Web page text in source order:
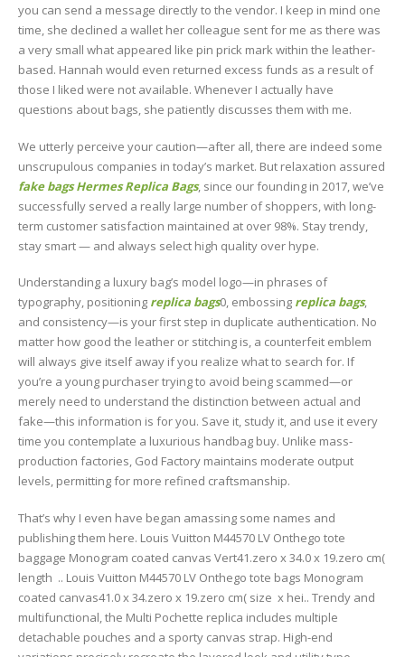
you can send a message directly to the vendor. I keep in mind one
time, she declined a wallet her colleague sent for me as there was
a very small what appeared like pin prick mark within the leather-
based. Hannah would even returned excess funds as a result of
those I liked were not available. Whenever I actually have
questions about bags, she patiently discusses them with me.
We utterly perceive your caution—after all, there are indeed some
unscrupulous companies in today’s market. But relaxation assured
fake bags Hermes Replica Bags, since our founding in 2017, we’ve
successfully served a really large number of shoppers, with long-
term customer satisfaction maintained at over 98%. Stay trendy,
stay smart — and always select high quality over hype.
Understanding a luxury bag’s model logo—in phrases of
typography, positioning replica bags0, embossing replica bags,
and consistency—is your first step in duplicate authentication. No
matter how good the leather or stitching is, a counterfeit emblem
will always give itself away if you realize what to search for. If
you’re a young purchaser trying to avoid being scammed—or
merely need to understand the distinction between actual and
fake—this information is for you. Save it, study it, and use it every
time you contemplate a luxurious handbag buy. Unlike mass-
production factories, God Factory maintains moderate output
levels, permitting for more refined craftsmanship.
That’s why I even have began amassing some names and
publishing them here. Louis Vuitton M44570 LV Onthego tote
baggage Monogram coated canvas Vert41.zero x 34.0 x 19.zero cm(
length .. Louis Vuitton M44570 LV Onthego tote bags Monogram
coated canvas41.0 x 34.zero x 19.zero cm( size x hei.. Trendy and
multifunctional, the Multi Pochette replica includes multiple
detachable pouches and a sporty canvas strap. High-end